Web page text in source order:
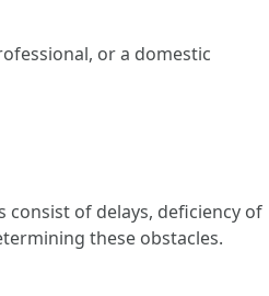
or a domestic
of delays, deficiency of
these obstacles.